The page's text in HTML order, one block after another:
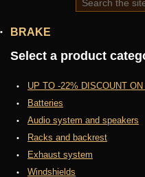
BRAKE
Select a product
UP TO -22% DISCOUNT
Batteries
Audio system and speakers
Racks and backrest
Exhaust system
Windshields